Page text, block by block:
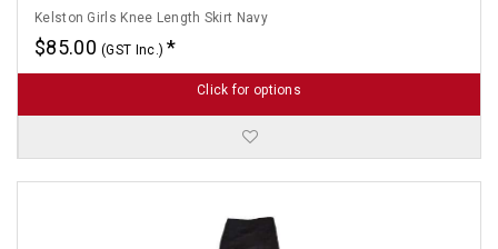
Kelston Girls Knee Length Skirt Navy
$85.00(GST Inc.)
Click for options